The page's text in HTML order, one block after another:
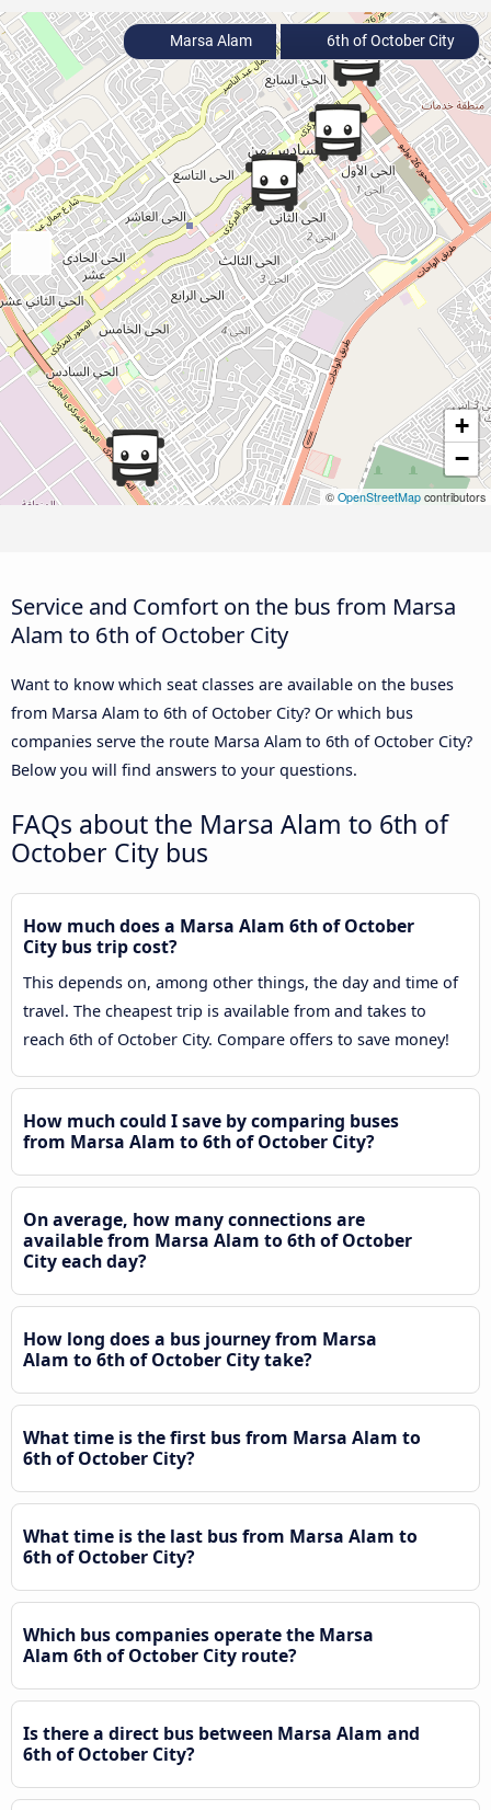
+
−
© OpenStreetMap contributors
Marsa Alam 6th of October City
Service and Comfort on the bus from Marsa
Alam to 6th of October City
Want to know which seat classes are available on the buses
from Marsa Alam to 6th of October City? Or which bus
companies serve the route Marsa Alam to 6th of October City?
Below you will find answers to your questions.
FAQs about the Marsa Alam to 6th of
October City bus
How much does a Marsa Alam 6th of October
City bus trip cost?
This depends on, among other things, the day and time of
travel. The cheapest trip is available from and takes to
reach 6th of October City. Compare offers to save money!
How much could I save by comparing buses
from Marsa Alam to 6th of October City?
On average, how many connections are
available from Marsa Alam to 6th of October
City each day?
How long does a bus journey from Marsa
Alam to 6th of October City take?
What time is the first bus from Marsa Alam to
6th of October City?
What time is the last bus from Marsa Alam to
6th of October City?
Which bus companies operate the Marsa
Alam 6th of October City route?
Is there a direct bus between Marsa Alam and
6th of October City?